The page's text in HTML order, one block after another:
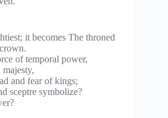
it becomes The throned
of temporal power,
and fear of kings;
sceptre symbolize?